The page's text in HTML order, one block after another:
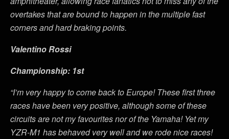
overtakes that are bound to happen in the multiple fast
corners and hard braking points.
Valentino Rossi
Championship: 1st
“I’m very happy to come back to Europe! These first three
races have been very positive, although some of these
circuits are not my favourites nor of the Yamaha! Yet my
YZR-M1 has behaved very well and we rode nice races!